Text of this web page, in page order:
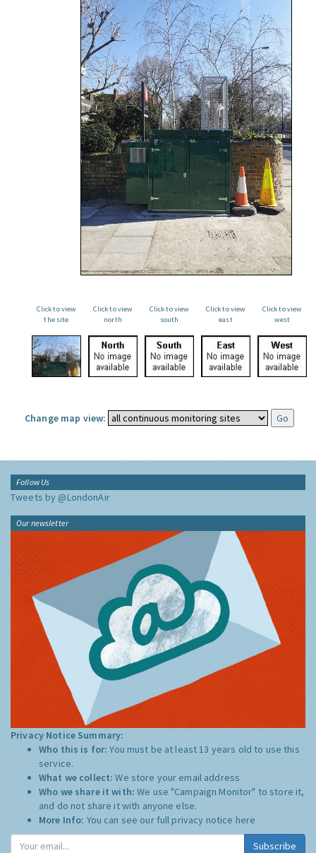
Click to view
the site
Click to view
north
Click to view
south
Click to view
east
Click to view
west
Change map view:
Follow Us
Tweets by @LondonAir
Our newsletter
Privacy Notice Summary:
Who this is for:You must be at least 13 years old to use this
service.
What we collect:We store your email address
Who we share it with:We use "Campaign Monitor" to store it,
and do not share it with anyone else.
More Info: You can see our full privacy notice here
Subscribe